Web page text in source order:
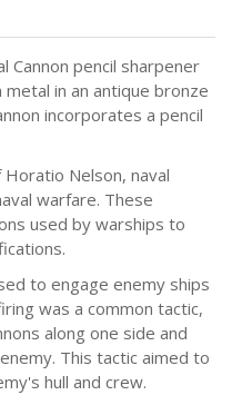
Cannon pencil sharpener
in an antique bronze
incorporates a pencil
Nelson, naval
warfare. These
used by warships to
to engage enemy ships
was a common tactic,
along one side and
This tactic aimed to
hull and crew.